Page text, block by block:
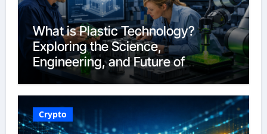
What is Plastic Technology?
Exploring the Science,
Engineering, and Future of
Polymers in 2026
Crypto